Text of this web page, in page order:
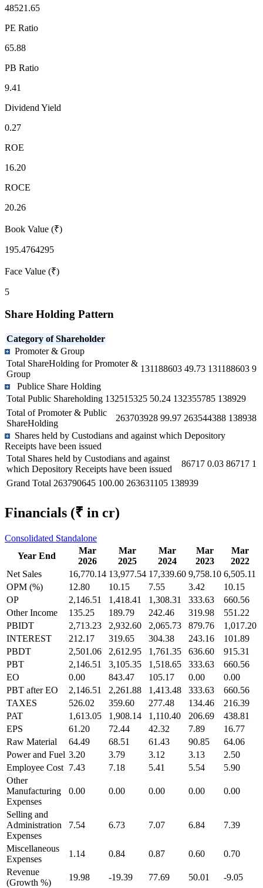
48521.65
PE Ratio
65.88
PB Ratio
9.41
Dividend Yield
0.27
ROE
16.20
ROCE
20.26
Book Value (₹)
195.4764295
Face Value (₹)
5
Share Holding Pattern
Category of Shareholder
Promoter & Group
Total ShareHolding for Promoter &
Group
131188603 49.73 131188603 9
Publice Share Holding
Total Public Shareholding 132515325 50.24 132355785 138929
Total of Promoter & Public
ShareHolding
263703928 99.97 263544388 138938
Shares held by Custodians and against which Depository
Receipts have been issued
Total Shares held by Custodians and against
which Depository Receipts have been issued
86717 0.03 86717 1
Grand Total 263790645 100.00 263631105 138939
Financials (₹ in cr)
Consolidated Standalone
Year End
Mar
2026
Mar
2025
Mar
2024
Mar
2023
Mar
2022
Net Sales
16,770.14 13,977.54 17,339.60 9,758.10 6,505.11
OPM (%)
12.80 10.15 7.55 3.42
10.15
OP
2,146.51 1,418.41 1,308.31 333.63
660.56
Other Income
135.25 189.79 242.46 319.98
551.22
PBIDT
2,713.23 2,932.60 2,065.73 879.76
1,017.20
INTEREST
212.17 319.65 304.38 243.16
101.89
PBDT
2,501.06 2,612.95 1,761.35 636.60
915.31
PBT
2,146.51 3,105.35 1,518.65 333.63
660.56
EO
0.00 843.47 105.17 0.00
0.00
PBT after EO
2,146.51 2,261.88 1,413.48 333.63
660.56
TAXES
526.02 359.60 277.48 134.46
216.39
PAT
1,613.05 1,908.14 1,110.40 206.69
438.81
EPS
61.20 72.44 42.32 7.89
16.77
Raw Material
64.49 68.51 61.43 90.85
64.06
Power and Fuel 3.20 3.79 3.12 3.13
2.50
Employee Cost 7.43 7.18 5.41 5.54
5.90
Other
Manufacturing
Expenses
0.00 0.00 0.00 0.00 0.00
Selling and
Administration
Expenses
7.54 6.73 7.07 6.84 7.39
Miscellaneous
Expenses
1.14 0.84 0.87 0.60
0.70
Revenue
(Growth %)
19.98 -19.39 77.69 50.01
-9.05